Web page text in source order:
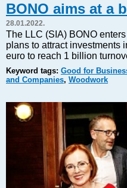
Energy
Real Estate
Financial Services
Markets and Companies
Tourism
Legal Counsel
EU – Baltic States
Baltic States – CIS
Legislation
BONO aims at a
28.01.2022.
The LLC (SIA) BONO
plans to attract investments
euro to reach 1 billion
Keyword tags: Good for
and Companies, Woodwork